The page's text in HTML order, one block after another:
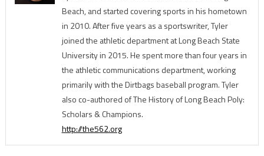
Beach, and started covering sports in his hometown
in 2010. After five years as a sportswriter, Tyler
joined the athletic department at Long Beach State
University in 2015. He spent more than four years in
the athletic communications department, working
primarily with the Dirtbags baseball program. Tyler
also co-authored of The History of Long Beach Poly:
Scholars & Champions.
http://the562.org